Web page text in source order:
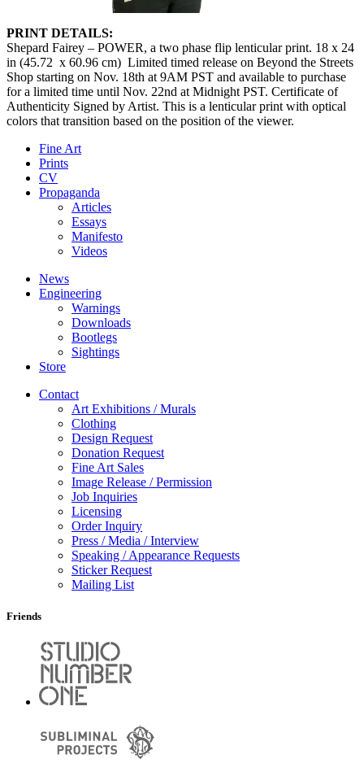
PRINT DETAILS:⁠
Shepard Fairey – POWER, a two phase flip lenticular print. 18 x 24
in (45.72 x 60.96 cm) Limited timed release on Beyond the Streets
Shop starting on Nov. 18th at 9AM PST and available to purchase
for a limited time until Nov. 22nd at Midnight PST. Certificate of
Authenticity Signed by Artist. This is a lenticular print with optical
colors that transition based on the position of the viewer.
Fine Art
Prints
CV
Propaganda
Articles
Essays
Manifesto
Videos
News
Engineering
Warnings
Downloads
Bootlegs
Sightings
Store
Contact
Art Exhibitions / Murals
Clothing
Design Request
Donation Request
Fine Art Sales
Image Release / Permission
Job Inquiries
Licensing
Order Inquiry
Press / Media / Interview
Speaking / Appearance Requests
Sticker Request
Mailing List
Friends